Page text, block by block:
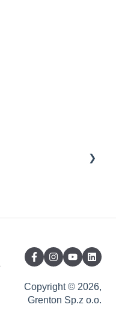
Copyright © 2026,
Grenton Sp.z o.o.